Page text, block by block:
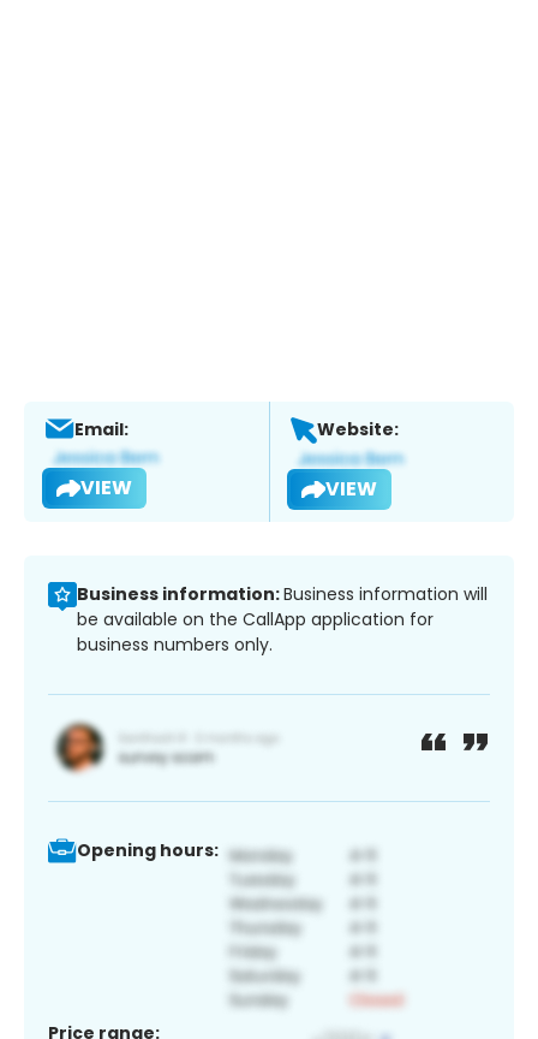
Email:
VIEW
Website:
VIEW
Business information:Business information will
be available on the CallApp application for
business numbers only.
Opening hours:
Price range: